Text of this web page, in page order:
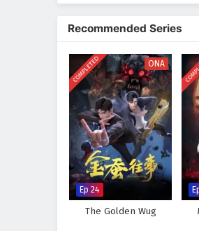
Recommended Series
COMPLETED ONA
Ep 24
The Golden Wug